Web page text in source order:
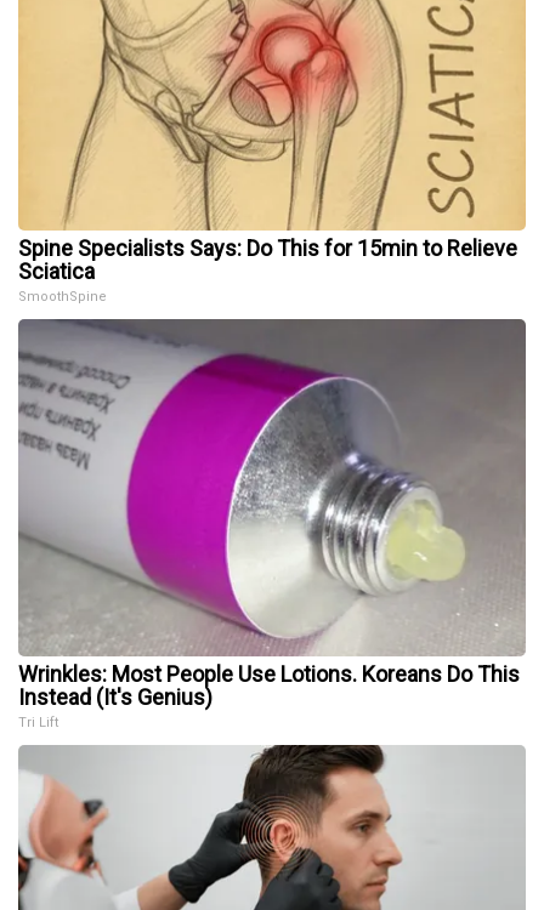
Spine Specialists Says: Do This for 15min to Relieve
Sciatica
SmoothSpine
Wrinkles: Most People Use Lotions. Koreans Do This
Instead (It's Genius)
Tri Lift